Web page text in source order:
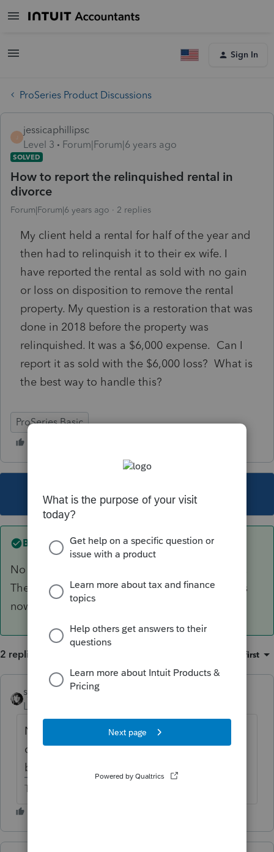
Sign In
ProSeries Product Discussions
jessicaphillipsc
Level 3
Forum|Forum|6 years ago
SOLVED
How to report the relinquished rental in
divorce
Forum|Forum|6 years ago 2 replies
My client held a rental for half of the year and
then had to relinquish it to their ex wife. I
have reported the rental as sold with no gain
or loss on disposition to remove the rental
property. My question is a restoration that was
done in 2018 before the property was
relinquished. It was a $6,000 expense. Can I
report it as sold with the $6,000 loss? What is
the best way to handle this?
ProSeries Basic
This topic has been closed for replies.
Best answer bysjrcpa
No gain or loss on transfers incident to divioce,
The renovation cost is part of the basis. Basis is
now the other spouse's.
2 replies Oldest first
sjrcpa ANSWER
Level 15
No gain or loss on transfers incident to
divioce, The renovation cost is part of the
basis. Basis is now the other spouse's.
The more I know the more I don’t know.